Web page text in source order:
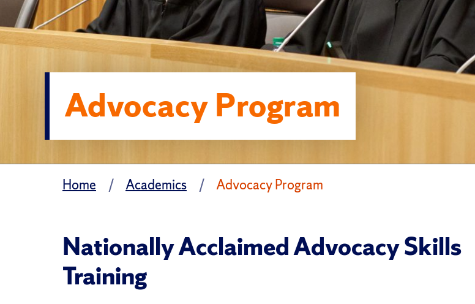
Advocacy Program
Home Academics Advocacy Program
Nationally Acclaimed Advocacy Skills
Training